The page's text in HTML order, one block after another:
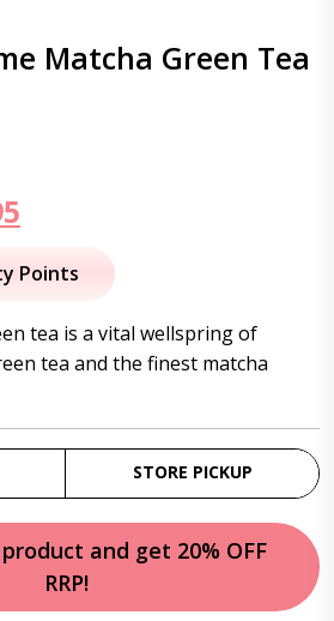
Matcha Green Tea
price
$11.95.
Points
tea is a vital wellspring of
tea and the finest matcha
STORE PICKUP
and get 20% OFF
RRP!